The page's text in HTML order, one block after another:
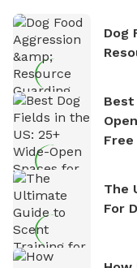
Dog
Best
Free
The
For